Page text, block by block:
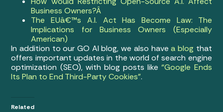
Business Owners?Â
The EUâ€™s A.I. Act Has Become Law: The
Implications for Business Owners (Especially
American)
In addition to our GO AI blog, we also havea blog that
offers important updates in the world of search engine
optimization (SEO), with blog posts like“Google Ends
Its Plan to End Third-Party Cookies”.
Related